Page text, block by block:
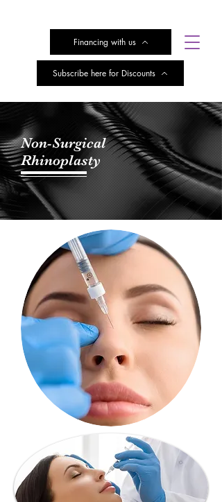
Financing with us
Subscribe here for Discounts
Non-Surgical
Rhinoplasty